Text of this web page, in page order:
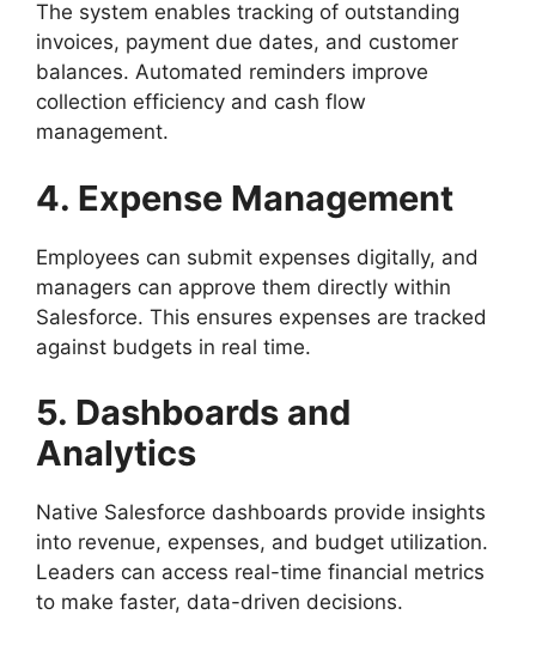
The system enables tracking of outstanding
invoices, payment due dates, and customer
balances. Automated reminders improve
collection efficiency and cash flow
management.
4. Expense Management
Employees can submit expenses digitally, and
managers can approve them directly within
Salesforce. This ensures expenses are tracked
against budgets in real time.
5. Dashboards and
Analytics
Native Salesforce dashboards provide insights
into revenue, expenses, and budget utilization.
Leaders can access real-time financial metrics
to make faster, data-driven decisions.